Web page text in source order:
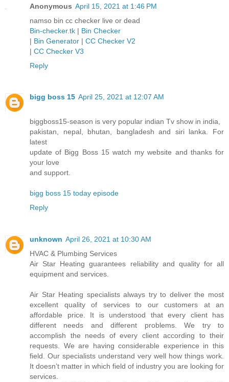
Anonymous April 15, 2021 at 1:46 PM
namso bin cc checker live or dead
Bin-checker.tk | Bin Checker
| Bin Generator | CC Checker V2
| CC Checker V3
Reply
bigg boss 15 April 25, 2021 at 12:07 AM
biggboss15-season is very popular indian Tv show in india,
pakistan, nepal, bhutan, bangladesh and siri lanka. For
latest
update of Bigg Boss 15 watch my website and thanks for
your love
and support.
bigg boss 15 today episode
Reply
unknown April 26, 2021 at 10:30 AM
HVAC & Plumbing Services
Air Star Heating guarantees reliability and quality for all
equipment and services.
Air Star Heating specialists always try to deliver the most
excellent quality of services to our customers at an
affordable price. It is understood that every client has
different needs and different problems. We try to
accomplish the needs of every client according to their
requests. We are having considerable experience in this
field. Our specialists understand very well how things work.
It doesn’t matter in which field of industry you are looking for
services.